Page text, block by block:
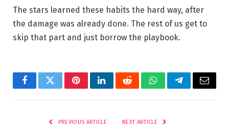
The stars learned these habits the hard way, after
the damage was already done. The rest of us get to
skip that part and just borrow the playbook.
FacebookTwitterPinterestLinkedInRedditWhatsAppTelegramEmail
PREVIOUS ARTICLE NEXT ARTICLE